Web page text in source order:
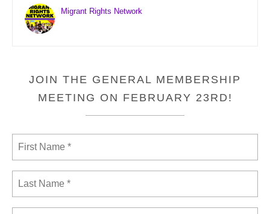
Migrant Rights Network
JOIN THE GENERAL MEMBERSHIP
MEETING ON FEBRUARY 23RD!